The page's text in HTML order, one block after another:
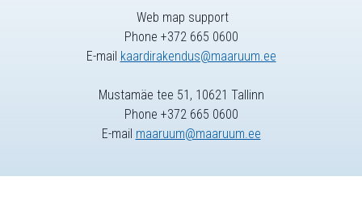
Web map support
Phone +372 665 0600
E-mail kaardirakendus@maaruum.ee
Mustamäe tee 51, 10621 Tallinn
Phone +372 665 0600
E-mail maaruum@maaruum.ee